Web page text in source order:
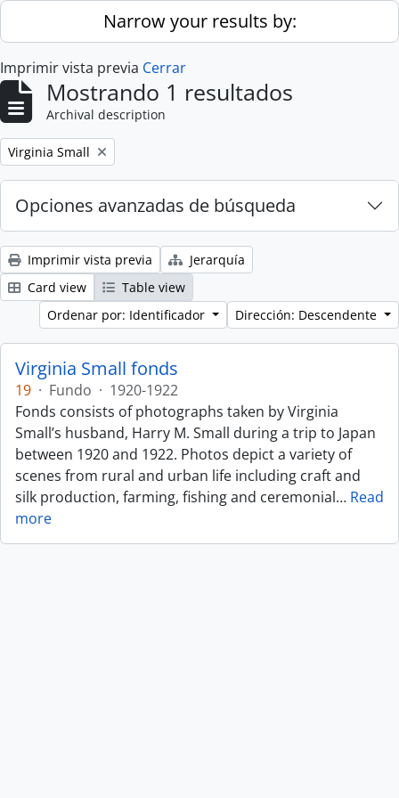
Skip to main contentNarrow your results by:
Imprimir vista previa Cerrar
Mostrando 1 resultados
Archival description
Remove filter:
Virginia Small
Opciones avanzadas de búsqueda
Imprimir vista previa
Jerarquía
Card view
Table view
Ordenar por: Identificador
Dirección: Descendente
Virginia Small fonds
19 · Fundo · 1920-1922
Fonds consists of photographs taken by Virginia
Small’s husband, Harry M. Small during a trip to Japan
between 1920 and 1922. Photos depict a variety of
scenes from rural and urban life including craft and
silk production, farming, fishing and ceremonial… Read
more